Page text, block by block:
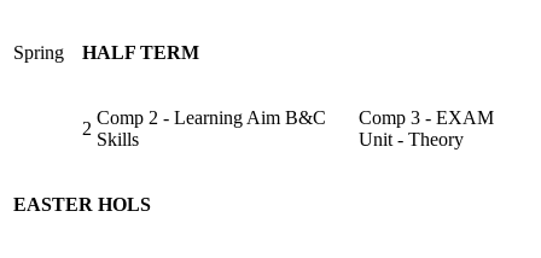
Spring HALF TERM
2
Comp 2 - Learning Aim B&C
Skills
Comp 3 - EXAM
Unit - Theory
EASTER HOLS